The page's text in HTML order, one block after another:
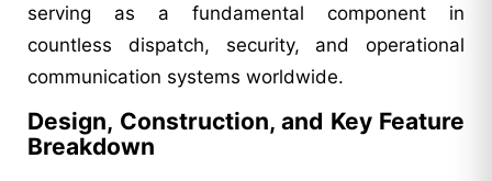
serving as a fundamental component in
countless dispatch, security, and operational
communication systems worldwide.
Design, Construction, and Key Feature
Breakdown